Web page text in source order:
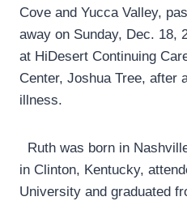
Cove and Yucca Valley,
away on Sunday, Dec. 18,
at HiDesert Continuing
Center, Joshua Tree, after
illness.
Ruth was born in
in Clinton, Kentucky,
University and graduated